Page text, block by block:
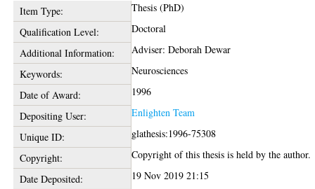
Item Type:
Thesis (PhD)
Qualification Level:
Doctoral
Additional Information:
Adviser: Deborah Dewar
Keywords:
Neurosciences
Date of Award:
1996
Depositing User:
Enlighten Team
Unique ID:
glathesis:1996-75308
Copyright:
Copyright of this thesis is held by the author.
Date Deposited:
19 Nov 2019 21:15